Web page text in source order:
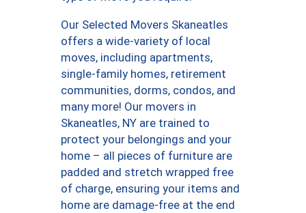
Our Selected Movers Skaneatles
offers a wide-variety of local
moves, including apartments,
single-family homes, retirement
communities, dorms, condos, and
many more! Our movers in
Skaneatles, NY are trained to
protect your belongings and your
home – all pieces of furniture are
padded and stretch wrapped free
of charge, ensuring your items and
home are damage-free at the end